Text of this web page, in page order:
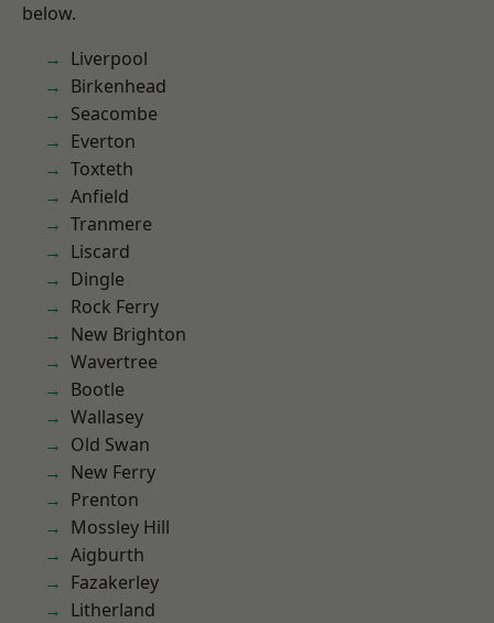
below.
Liverpool
Birkenhead
Seacombe
Everton
Toxteth
Anfield
Tranmere
Liscard
Dingle
Rock Ferry
New Brighton
Wavertree
Bootle
Wallasey
Old Swan
New Ferry
Prenton
Mossley Hill
Aigburth
Fazakerley
Litherland